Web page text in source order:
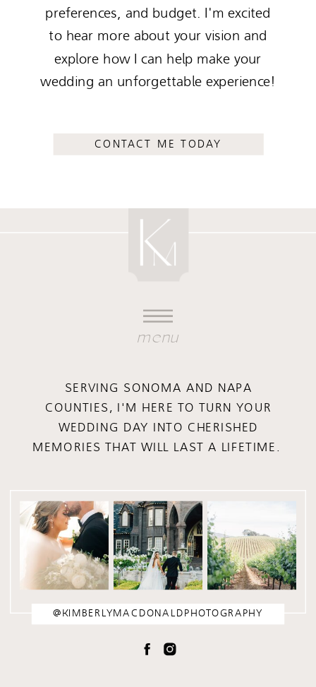
preferences, and budget. I'm excited
to hear more about your vision and
explore how I can help make your
wedding an unforgettable experience!
CONTACT ME TODAY
@KIMBERLYMACDONALDPHOTOGRAPHY
menu
SERVING SONOMA AND NAPA
COUNTIES, I'M HERE TO TURN YOUR
WEDDING DAY INTO CHERISHED
MEMORIES THAT WILL LAST A LIFETIME.